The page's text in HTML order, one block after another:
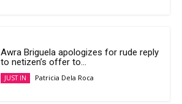
Awra Briguela apologizes for rude reply
to netizen’s offer to...
JUST IN Patricia Dela Roca